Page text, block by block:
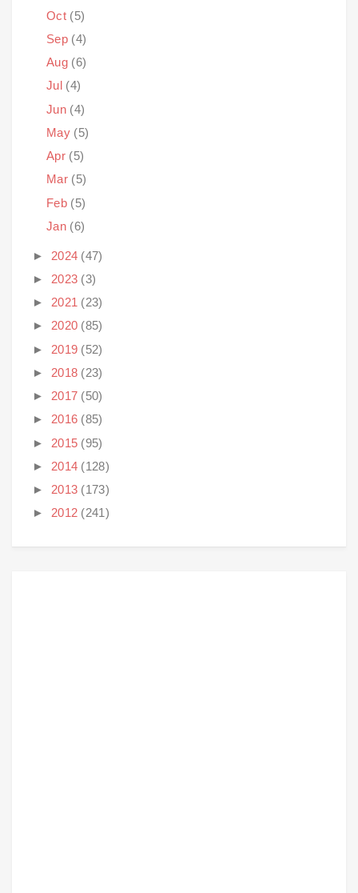
Oct (5)
Sep (4)
Aug (6)
Jul (4)
Jun (4)
May (5)
Apr (5)
Mar (5)
Feb (5)
Jan (6)
► 2024 (47)
► 2023 (3)
► 2021 (23)
► 2020 (85)
► 2019 (52)
► 2018 (23)
► 2017 (50)
► 2016 (85)
► 2015 (95)
► 2014 (128)
► 2013 (173)
► 2012 (241)